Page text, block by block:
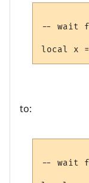
-- wait
to:
-- wait